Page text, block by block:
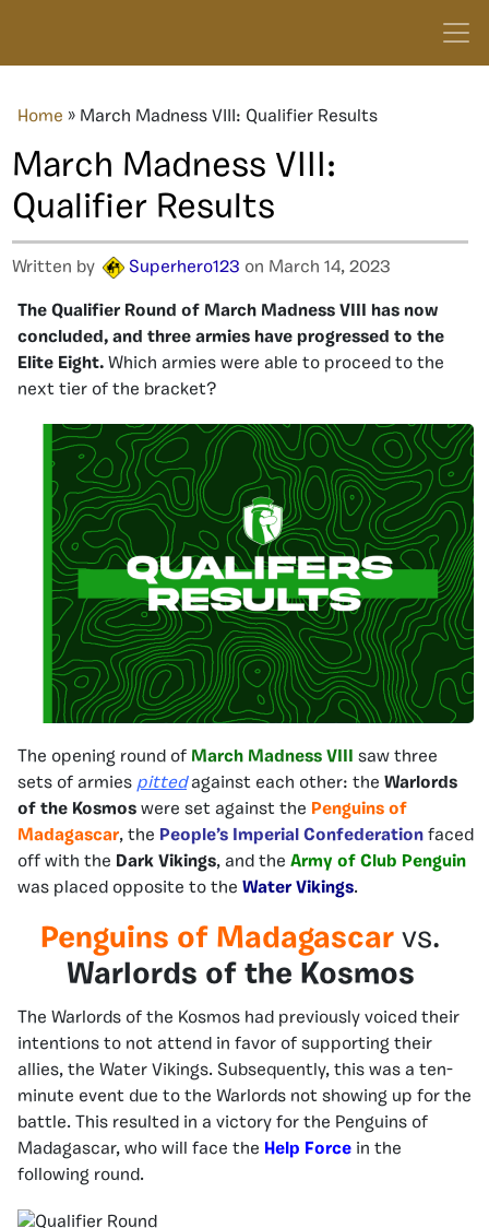
Home » March Madness VIII: Qualifier Results
March Madness VIII:
Qualifier Results
Written by Superhero123 on March 14, 2023
The Qualifier Round of March Madness VIII has now
concluded, and three armies have progressed to the
Elite Eight. Which armies were able to proceed to the
next tier of the bracket?
The opening round of March Madness VIII saw three
sets of armies pittedagainst each other: the Warlords
of the Kosmos were set against the Penguins of
Madagascar, the People’s Imperial Confederation faced
off with the Dark Vikings, and the Army of Club Penguin
was placed opposite to the Water Vikings.
Penguins of Madagascar vs.
Warlords of the Kosmos
The Warlords of the Kosmos had previously voiced their
intentions to not attend in favor of supporting their
allies, the Water Vikings. Subsequently, this was a ten-
minute event due to the Warlords not showing up for the
battle. This resulted in a victory for the Penguins of
Madagascar, who will face the Help Force in the
following round.